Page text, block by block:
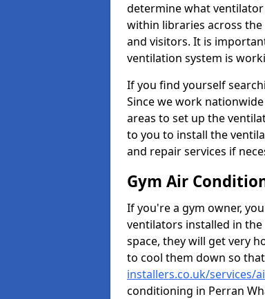
determine what
within libraries across
and visitors. It is
ventilation system is
If you find yourself
Since we work
areas to set up the
to you to install the
and repair services if
Gym Air
If you're a gym owner,
ventilators installed in
space, they will get very
to cool them down so
installers.co.uk/
conditioning in Perran